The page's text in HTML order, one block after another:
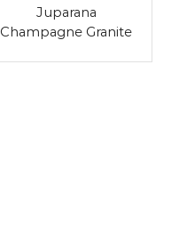
Juparana
Champagne Granite